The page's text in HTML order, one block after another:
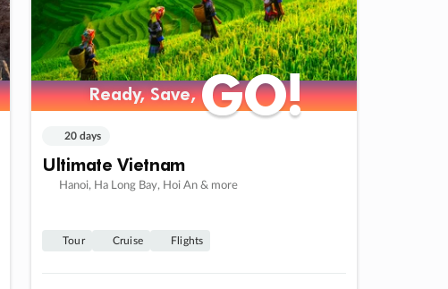
Ready, Save,GO!
Ready, Save,GO!
20 days
Ultimate Vietnam
Hanoi, Ha Long Bay, Hoi An & more
Tour Cruise Flights